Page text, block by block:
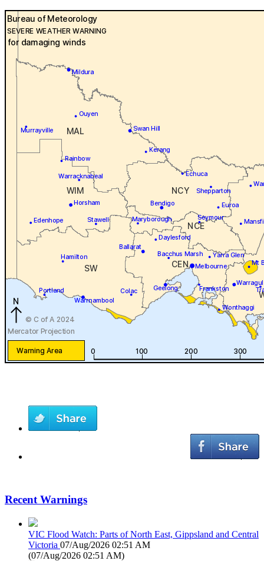
Recent Warnings
VIC Flood Watch: Parts of North East, Gippsland and Central
Victoria 07/Aug/2026 02:51 AM
(07/Aug/2026 02:51 AM)